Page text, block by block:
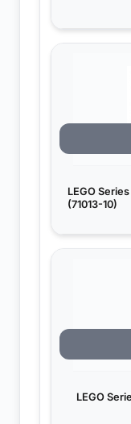
LEGO
(71013-10)
LEGO